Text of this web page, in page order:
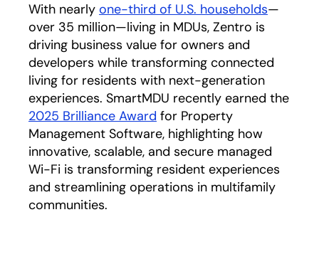
With nearly one-third of U.S. householdsopens
—
over 35 million—living in MDUs, Zentro is
driving business value for owners and
developers while transforming connected
living for residents with next-generation
experiences. SmartMDU recently earned the
2025 Brilliance Award opens in a new tab
for Property
Management Software, highlighting how
innovative, scalable, and secure managed
Wi-Fi is transforming resident experiences
and streamlining operations in multifamily
communities.